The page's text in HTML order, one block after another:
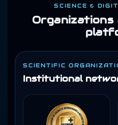
SCIENCE &
SCIENTIFIC
Institutional